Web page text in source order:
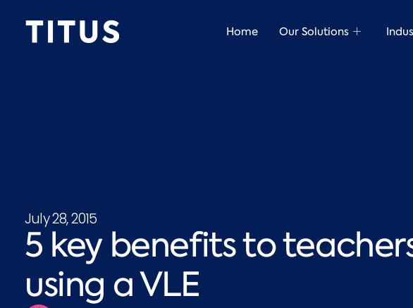
Home Our Solutions
July 28, 2015
5 key benefits to
using a VLE